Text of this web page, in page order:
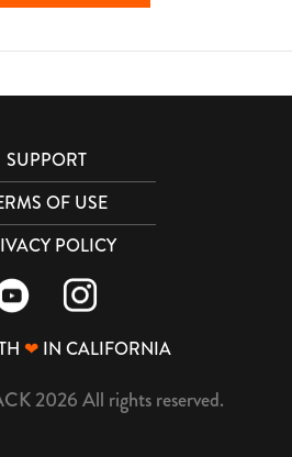
SUPPORT
OF USE
POLICY
❤IN CALIFORNIA
2026 All rights reserved.